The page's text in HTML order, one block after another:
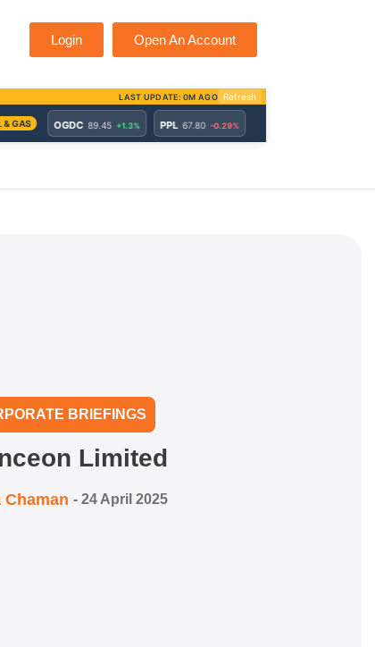
Login Open An Account
BRIEFINGS
Limited
Chaman - 24 April 2025